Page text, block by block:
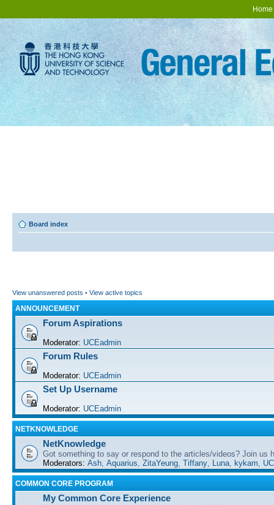
Home
Board index
View unanswered posts • View active topics
ANNOUNCEMENT
Forum Aspirations
Moderator: UCEadmin
Forum Rules
Moderator: UCEadmin
Set Up Username
Moderator: UCEadmin
NETKNOWLEDGE
NetKnowledge
Got something to say or respond to the articles/videos? Join us
Moderators: Ash Aquarius ZitaYeung Tiffany Luna kykam
COMMON CORE PROGRAM
My Common Core Experience